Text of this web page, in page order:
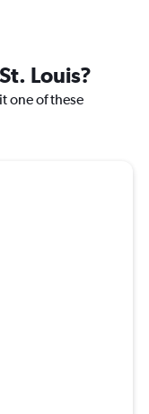
Louis?
one of these